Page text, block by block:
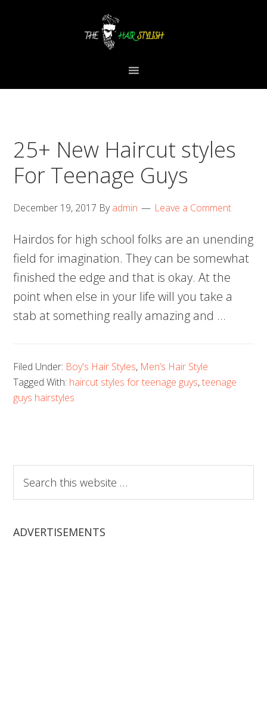
25+ New Haircut styles
For Teenage Guys
December 19, 2017 Byadmin Leave a Comment
Hairdos for high school folks are an unending
field for imagination. They can be somewhat
finished the edge and that is okay. At the
point when else in your life will you take a
stab at something really amazing and …
Filed Under: Boy's Hair Styles, Men’s Hair Style
Tagged With: haircut styles for teenage guys,teenage
guys hairstyles
this
website
ADVERTISEMENTS